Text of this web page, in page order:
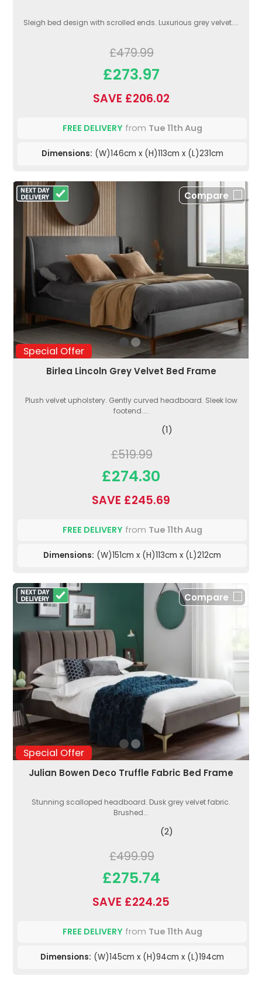
Sleigh bed design with scrolled ends. Luxurious grey velvet....
£479.99
£273.97
SAVE £206.02
FREE DELIVERYfrom Tue 11th Aug
Dimensions: (W)146cm x (H)113cm x (L)231cm
Special Offer
Compare
Birlea Lincoln Grey Velvet Bed Frame
Plush velvet upholstery. Gently curved headboard. Sleek low
footend....
(1)
£519.99
£274.30
SAVE £245.69
FREE DELIVERYfrom Tue 11th Aug
Dimensions: (W)151cm x (H)113cm x (L)212cm
Special Offer
Compare
Julian Bowen Deco Truffle Fabric Bed Frame
Stunning scalloped headboard. Dusk grey velvet fabric.
Brushed...
(2)
£499.99
£275.74
SAVE £224.25
FREE DELIVERYfrom Tue 11th Aug
Dimensions: (W)145cm x (H)94cm x (L)194cm